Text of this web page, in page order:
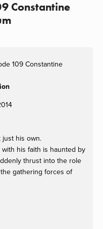
Constantine
109 Constantine
his own.
his faith is haunted by
thrust into the role
gathering forces of